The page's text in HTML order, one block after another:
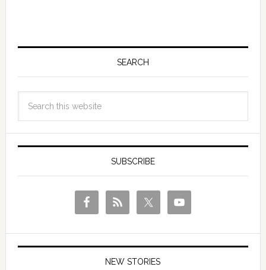
SEARCH
SUBSCRIBE
NEW STORIES